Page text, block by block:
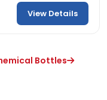
View Details
Bottles